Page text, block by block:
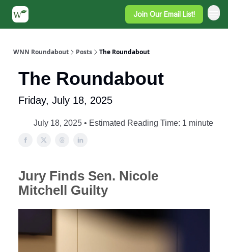
Join Our Email List!
WNN Roundabout Posts The Roundabout
The Roundabout
Friday, July 18, 2025
July 18, 2025 • Estimated Reading Time: 1 minute
Jury Finds Sen. Nicole
Mitchell Guilty